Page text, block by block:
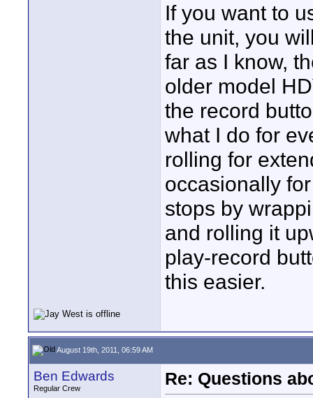
If you want to
the unit, you
far as I know,
older model
the record
what I do for
rolling for
occasionally
stops by
and rolling it
play-record
this easier.
August 19th, 2011, 06:59 AM
Ben Edwards
Regular Crew
Re: Questions